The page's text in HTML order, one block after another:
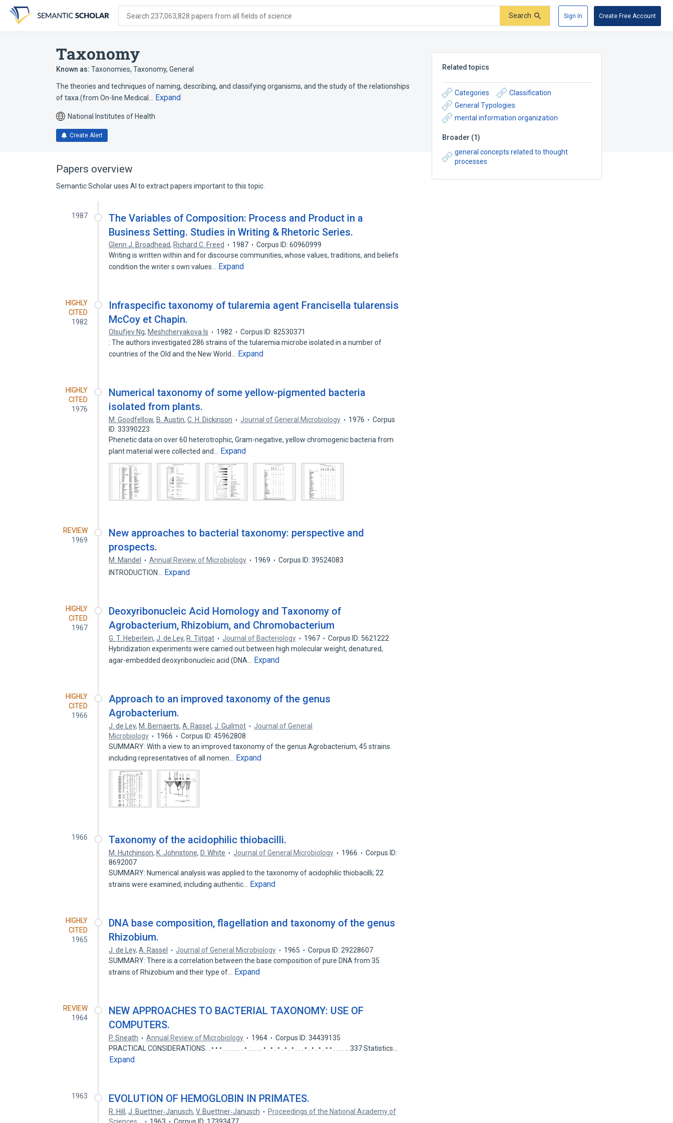
search
form
content
account
menu
Search 237,063,828 papers from all fields of science Search Sign In Create Free Account
Taxonomy
Known as: Taxonomies, Taxonomy, General
The theories and techniques of naming, describing, and classifying organisms, and the study of the relationships
of taxa.(from On-line Medical…
Expand
National Institutes of Health
Create Alert
Related topics
Categories
Classification
General Typologies
mental information organization
Broader (1)
general concepts related to thought
processes
Papers overview
Semantic Scholar uses AI to extract papers important to this topic.
1987
The Variables of Composition: Process and Product in a
Business Setting. Studies in Writing & Rhetoric Series.
Glenn J. Broadhead, Richard C. Freed 1987
Corpus ID: 60960999
Writing is written within and for discourse communities, whose values, traditions, and beliefs
condition the writer s own values…
Expand
HIGHLY
CITED
1982
Infraspecific taxonomy of tularemia agent Francisella tularensis
McCoy et Chapin.
Olsufjev Ng, Meshcheryakova Is 1982
Corpus ID: 82530371
: The authors investigated 286 strains of the tularemia microbe isolated in a number of
countries of the Old and the New World…
Expand
HIGHLY
CITED
1976
Numerical taxonomy of some yellow-pigmented bacteria
isolated from plants.
M. Goodfellow, B. Austin,C. H. Dickinson Journal of General Microbiology 1976
Corpus
ID: 33390223
Phenetic data on over 60 heterotrophic, Gram-negative, yellow chromogenic bacteria from
plant material were collected and…
Expand
REVIEW
1969
New approaches to bacterial taxonomy: perspective and
prospects.
M. Mandel Annual Review of Microbiology 1969
Corpus ID: 39524083
INTRODUCTION…
Expand
HIGHLY
CITED
1967
Deoxyribonucleic Acid Homology and Taxonomy of
Agrobacterium, Rhizobium, and Chromobacterium
G. T. Heberlein,J. de Ley, R. Tijtgat Journal of Bacteriology 1967
Corpus ID: 5621222
Hybridization experiments were carried out between high molecular weight, denatured,
agar-embedded deoxyribonucleic acid (DNA…
Expand
HIGHLY
CITED
1966
Approach to an improved taxonomy of the genus
Agrobacterium.
J. de Ley, M. Bernaerts,A. Rassel,J. Guilmot
Journal of General
Microbiology
1966
Corpus ID: 45962808
SUMMARY: With a view to an improved taxonomy of the genus Agrobacterium, 45 strains.
including representatives of all nomen…
Expand
1966 Taxonomy of the acidophilic thiobacilli.
M. Hutchinson, K. Johnstone, D. White Journal of General Microbiology 1966
Corpus ID:
8692007
SUMMARY: Numerical analysis was applied to the taxonomy of acidophilic thiobacilli; 22
strains were examined, including authentic…
Expand
HIGHLY
CITED
1965
DNA base composition, flagellation and taxonomy of the genus
Rhizobium.
J. de Ley,A. Rassel Journal of General Microbiology 1965
Corpus ID: 29228607
SUMMARY: There is a correlation between the base composition of pure DNA from 35
strains of Rhizobium and their type of…
Expand
REVIEW
1964
NEW APPROACHES TO BACTERIAL TAXONOMY: USE OF
COMPUTERS.
P. Sneath Annual Review of Microbiology 1964
Corpus ID: 34439135
PRACTICAL CONSIDERATIONS. . • • • . . . . . . . • . . . . . • . • . • . • . • . . . • . • . • . • • . . . . .. 337 Statistics…
Expand
1963 EVOLUTION OF HEMOGLOBIN IN PRIMATES.
R. Hill,J. Buettner‐Janusch,V. Buettner‐Janusch
Proceedings of the National Academy of